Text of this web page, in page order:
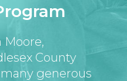
Moore,
County
generous